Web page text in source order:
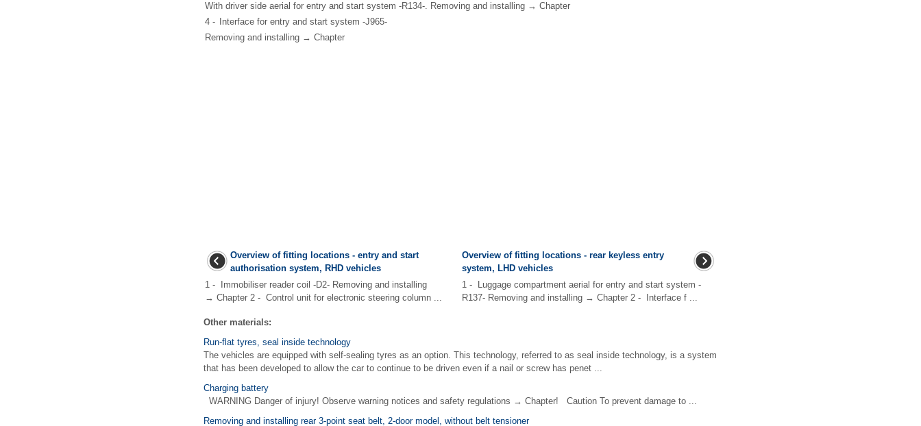
With driver side aerial for entry and start system -R134-. Removing and installing → Chapter
4 -
Interface for entry and start system -J965-
Removing and installing → Chapter
Overview of fitting locations - entry and start
authorisation system, RHD vehicles
1 - Immobiliser reader coil -D2- Removing and installing
→ Chapter 2 - Control unit for electronic steering column ...
Overview of fitting locations - rear keyless entry
system, LHD vehicles
1 - Luggage compartment aerial for entry and start system -
R137- Removing and installing → Chapter 2 - Interface f ...
Other materials:
Run-flat tyres, seal inside technology
The vehicles are equipped with self-sealing tyres as an option. This technology, referred to as seal inside technology, is a system
that has been developed to allow the car to continue to be driven even if a nail or screw has penet ...
Charging battery
WARNING Danger of injury! Observe warning notices and safety regulations → Chapter! Caution To prevent damage to ...
Removing and installing rear 3-point seat belt, 2-door model, without belt tensioner